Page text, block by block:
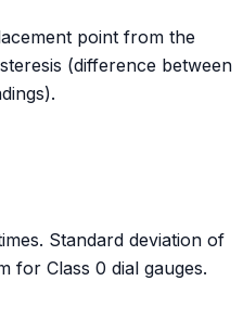
point from the
(difference between
Standard deviation of
for Class 0 dial gauges.